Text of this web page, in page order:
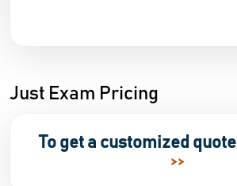
Just Exam Pricing
To get a customized quote
>>